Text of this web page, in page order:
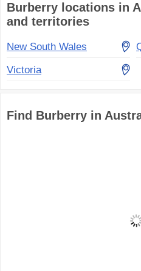
Burberry locations in
and territories
New South Wales
Victoria
Find Burberry in